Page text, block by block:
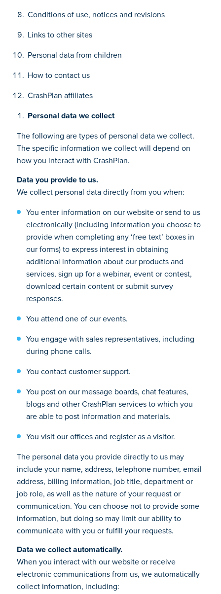
Conditions of use, notices and revisions
Links to other sites
Personal data from children
How to contact us
CrashPlan affiliates
Personal data we collect
The following are types of personal data we collect.
The specific information we collect will depend on
how you interact with CrashPlan.
Data you provide to us.
We collect personal data directly from you when:
You enter information on our website or send to us
electronically (including information you choose to
provide when completing any ‘free text’ boxes in
our forms) to express interest in obtaining
additional information about our products and
services, sign up for a webinar, event or contest,
download certain content or submit survey
responses.
You attend one of our events.
You engage with sales representatives, including
during phone calls.
You contact customer support.
You post on our message boards, chat features,
blogs and other CrashPlan services to which you
are able to post information and materials.
You visit our offices and register as a visitor.
The personal data you provide directly to us may
include your name, address, telephone number, email
address, billing information, job title, department or
job role, as well as the nature of your request or
communication. You can choose not to provide some
information, but doing so may limit our ability to
communicate with you or fulfill your requests.
Data we collect automatically.
When you interact with our website or receive
electronic communications from us, we automatically
collect information, including: